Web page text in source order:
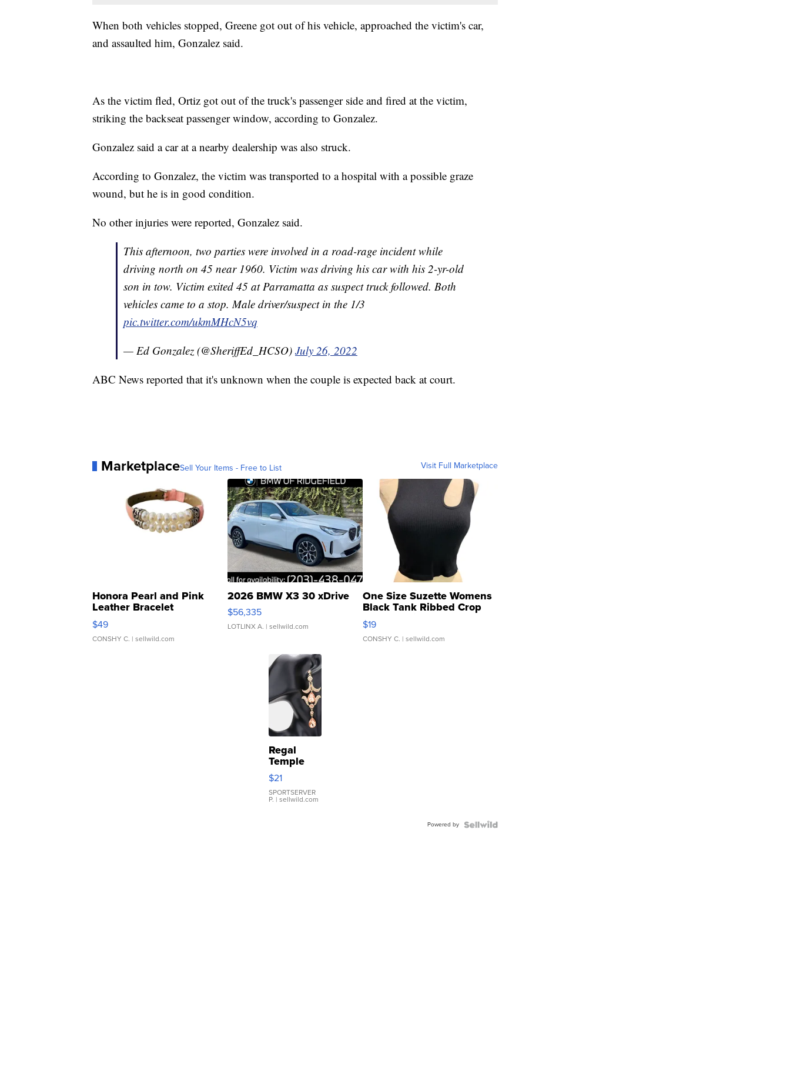
When both vehicles stopped, Greene got out of his vehicle, approached the victim's car,
and assaulted him, Gonzalez said.
As the victim fled, Ortiz got out of the truck's passenger side and fired at the victim,
striking the backseat passenger window, according to Gonzalez.
Gonzalez said a car at a nearby dealership was also struck.
According to Gonzalez, the victim was transported to a hospital with a possible graze
wound, but he is in good condition.
No other injuries were reported, Gonzalez said.
This afternoon, two parties were involved in a road-rage incident while
driving north on 45 near 1960. Victim was driving his car with his 2-yr-old
son in tow. Victim exited 45 at Parramatta as suspect truck followed. Both
vehicles came to a stop. Male driver/suspect in the 1/3
pic.twitter.com/ukmMHcN5vq
— Ed Gonzalez (@SheriffEd_HCSO) July 26, 2022
ABC News reported that it's unknown when the couple is expected back at court.
MarketplaceSell Your Items - Free to List Visit Full Marketplace
Honora Pearl and Pink
Leather Bracelet
Adjustable Buckle Clo...
$49
CONSHY C. | sellwild.com
2026 BMW X3 30 xDrive
$56,335
LOTLINX A. | sellwild.com
One Size Suzette Womens
Black Tank Ribbed Crop
Asymmetrical ...
$19
CONSHY C. | sellwild.com
Regal
Temple
Droplet
Earrings
$21
SPORTSERVER
P. | sellwild.com
Powered by